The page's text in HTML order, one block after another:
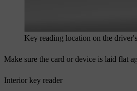
Key reading location on the
Make sure the card or device is laid flat
Interior key reader